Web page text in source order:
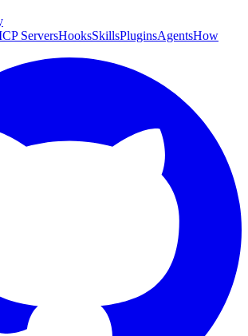
ServersHooksSkillsPluginsAgentsHow